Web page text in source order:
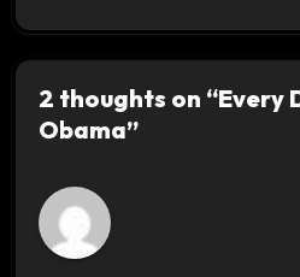
2 thoughts on “Every
Obama”